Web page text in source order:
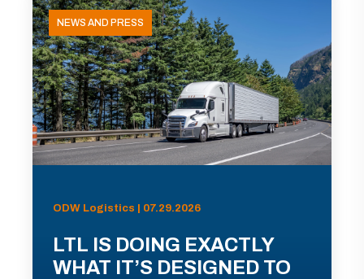
NEWS AND PRESS
ODW Logistics | 07.29.2026
LTL IS DOING EXACTLY
WHAT IT’S DESIGNED TO